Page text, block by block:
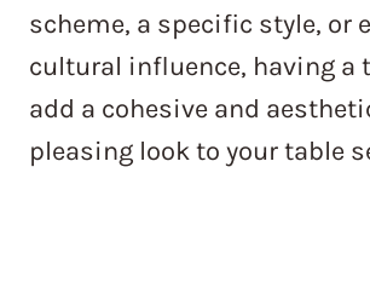
scheme, a specific style, or
cultural influence, having a
add a cohesive and
pleasing look to your table